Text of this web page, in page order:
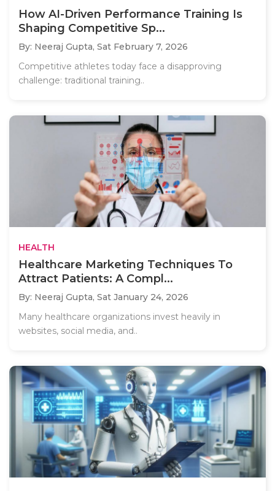
How AI-Driven Performance Training Is
Shaping Competitive Sp...
By: Neeraj Gupta, Sat February 7, 2026
Competitive athletes today face a disapproving
challenge: traditional training..
HEALTH
Healthcare Marketing Techniques To
Attract Patients: A Compl...
By: Neeraj Gupta, Sat January 24, 2026
Many healthcare organizations invest heavily in
websites, social media, and..